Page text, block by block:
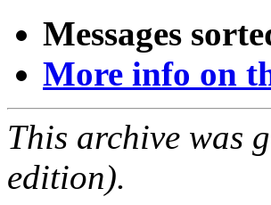
Messages
More info on
This archive was
edition).